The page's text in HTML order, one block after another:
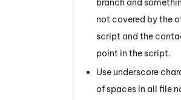
not covered by the
script and the
point in the script.
Use underscore
of spaces in all file